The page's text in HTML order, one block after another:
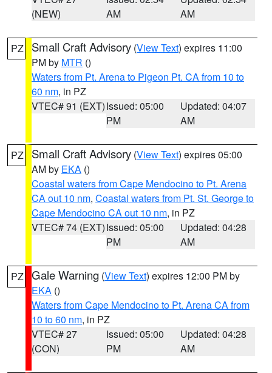
(NEW)
AM
AM
PZ Small Craft Advisory (View Text) expires 11:00
PM by MTR ()
Waters from Pt. Arena to Pigeon Pt. CA from 10 to
60 nm, in PZ
VTEC# 91 (EXT)Issued: 05:00
PM
Updated: 04:07
AM
PZ Small Craft Advisory (View Text) expires 05:00
AM by EKA ()
Coastal waters from Cape Mendocino to Pt. Arena
CA out 10 nm, Coastal waters from Pt. St. George to
Cape Mendocino CA out 10 nm, in PZ
VTEC# 74 (EXT)Issued: 05:00
PM
Updated: 04:28
AM
PZ Gale Warning (View Text) expires 12:00 PM by
EKA ()
Waters from Cape Mendocino to Pt. Arena CA from
10 to 60 nm, in PZ
VTEC# 27
(CON)
Issued: 05:00
PM
Updated: 04:28
AM